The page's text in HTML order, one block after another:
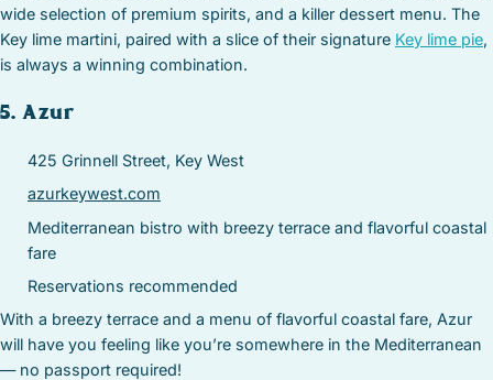
wide selection of premium spirits, and a killer dessert menu. The
Key lime martini, paired with a slice of their signature Key lime pie,
is always a winning combination.
5. Azur
425 Grinnell Street, Key West
azurkeywest.com
Mediterranean bistro with breezy terrace and flavorful coastal
fare
Reservations recommended
With a breezy terrace and a menu of flavorful coastal fare, Azur
will have you feeling like you’re somewhere in the Mediterranean
— no passport required!